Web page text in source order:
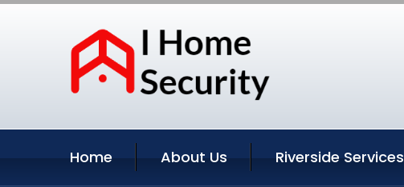
Home About Us Riverside Services